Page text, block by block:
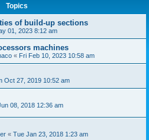
Topics
of build-up sections
01, 2023 8:12 am
machines
« Fri Feb 10, 2023 10:58 am
Oct 27, 2019 10:52 am
08, 2018 12:36 am
« Tue Jan 23, 2018 1:23 am